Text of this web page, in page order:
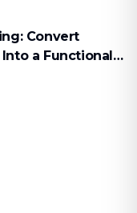
Convert
a Functional